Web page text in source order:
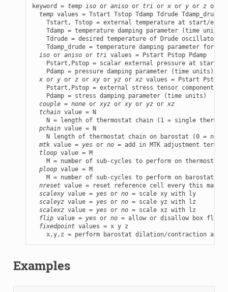
keyword = temp iso or aniso or tri or x or y or z or
temp values = Tstart Tstop Tdamp Tdrude Tdamp_drude
Tstart, Tstop = external temperature at start/end
    Tdamp = temperature damping parameter (time units)
Tdrude = desired temperature of Drude oscillators
Tdamp_drude = temperature damping parameter for
iso or aniso or tri values = Pstart Pstop Pdamp
Pstart,Pstop = scalar external pressure at start/
    Pdamp = pressure damping parameter (time units)
x or y or z or xy or yz or xz values = Pstart Pstop
Pstart,Pstop = external stress tensor component
    Pdamp = stress damping parameter (time units)
couple = none or xyz or xy or yz or xz
tchain value = N
N = length of thermostat chain (1 = single
pchain value = N
N length of thermostat chain on barostat (0 = no
mtk value = yes or no = add in MTK adjustment term
tloop value = M
    M = number of sub-cycles to perform on thermostat
ploop value = M
M = number of sub-cycles to perform on barostat
nreset value = reset reference cell every this many
scalexy value = yes or no = scale xy with ly
scaleyz value = yes or no = scale yz with lz
scalexz value = yes or no = scale xz with lz
flip value = yes or no = allow or disallow box flips
fixedpoint values = x y z
x,y,z = perform barostat dilation/contraction
Examples